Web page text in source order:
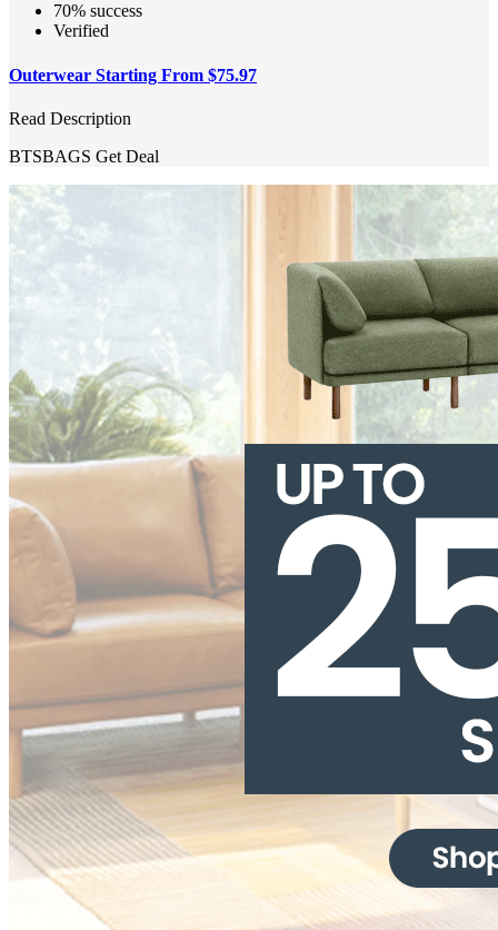
70% success
Verified
Outerwear Starting From $75.97
Read Description
BTSBAGS Get Deal